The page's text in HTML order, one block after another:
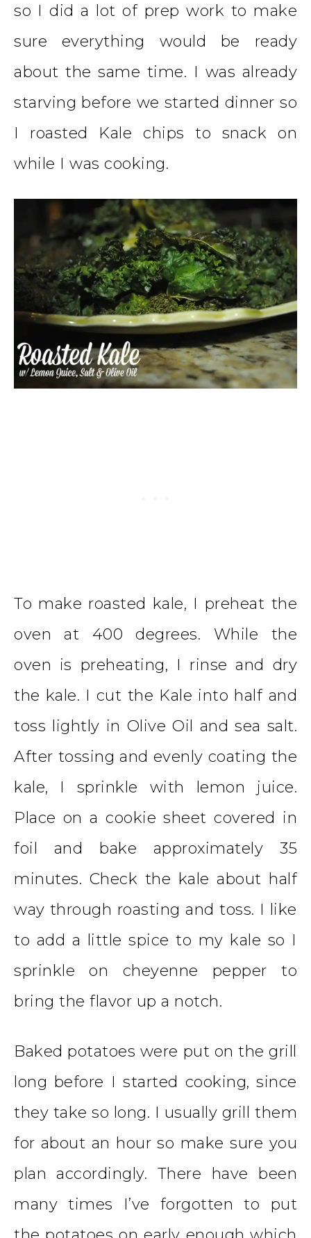
so I did a lot of prep work to make
sure everything would be ready
about the same time. I was already
starving before we started dinner so
I roasted Kale chips to snack on
while I was cooking.
To make roasted kale, I preheat the
oven at 400 degrees. While the
oven is preheating, I rinse and dry
the kale. I cut the Kale into half and
toss lightly in Olive Oil and sea salt.
After tossing and evenly coating the
kale, I sprinkle with lemon juice.
Place on a cookie sheet covered in
foil and bake approximately 35
minutes. Check the kale about half
way through roasting and toss. I like
to add a little spice to my kale so I
sprinkle on cheyenne pepper to
bring the flavor up a notch.
Baked potatoes were put on the grill
long before I started cooking, since
they take so long. I usually grill them
for about an hour so make sure you
plan accordingly. There have been
many times I’ve forgotten to put